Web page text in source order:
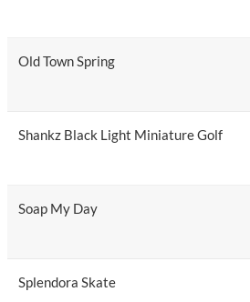
Old Town Spring
Shankz Black Light Miniature Golf
Soap My Day
Splendora Skate